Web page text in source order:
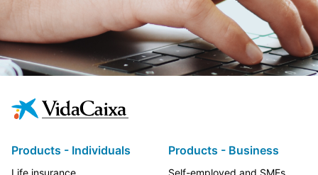
Products - Individuals
Life insurance
Products - Business
Self-employed and SMEs